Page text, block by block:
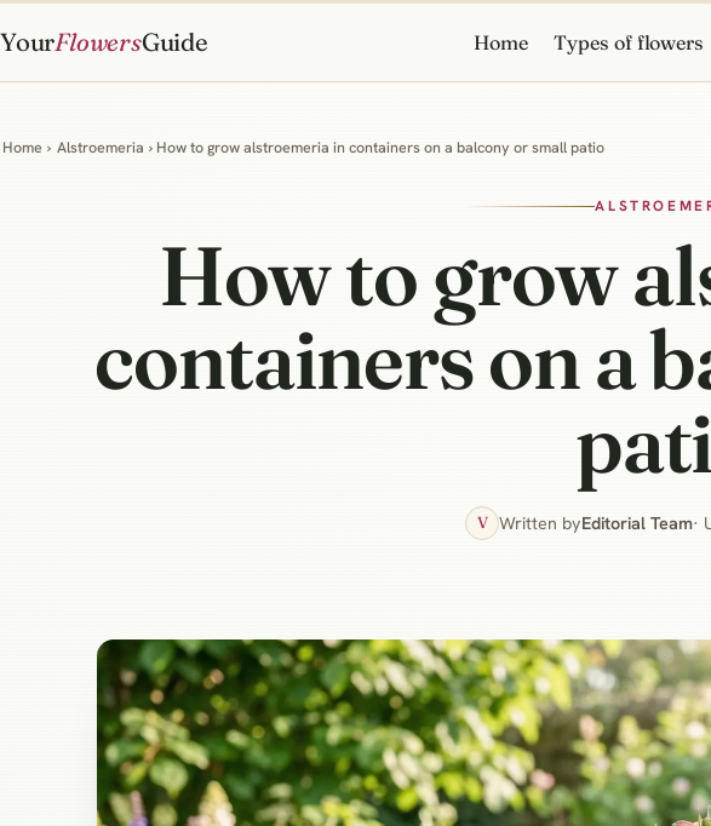
YourFlowersGuide Home Types of flowers
Home › Alstroemeria › How to grow alstroemeria in containers on a balcony or small patio
How to grow
containers on a
V Written byEditorial Team·